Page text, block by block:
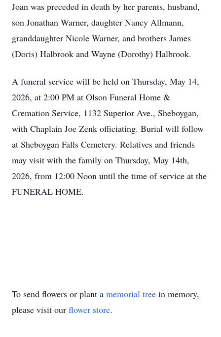
Joan was preceded in death by her parents, husband,
son Jonathan Warner, daughter Nancy Allmann,
granddaughter Nicole Warner, and brothers James
(Doris) Halbrook and Wayne (Dorothy) Halbrook.
A funeral service will be held on Thursday, May 14,
2026, at 2:00 PM at Olson Funeral Home &
Cremation Service, 1132 Superior Ave., Sheboygan,
with Chaplain Joe Zenk officiating. Burial will follow
at Sheboygan Falls Cemetery. Relatives and friends
may visit with the family on Thursday, May 14th,
2026, from 12:00 Noon until the time of service at the
FUNERAL HOME.
To send flowers or plant a memorial tree in memory,
please visit our flower store.